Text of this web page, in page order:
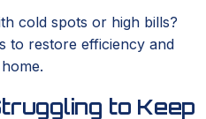
cold spots or high bills?
to restore efficiency and
to Keep